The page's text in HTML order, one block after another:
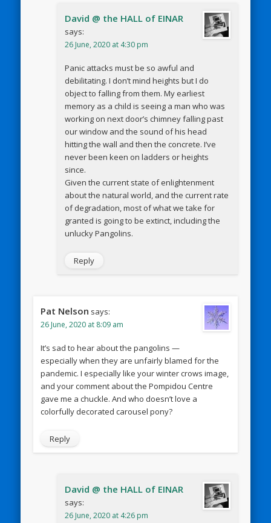
David @ the HALL of EINAR
says:
26 June, 2020 at 4:30 pm
Panic attacks must be so awful and
debilitating. I don’t mind heights but I do
object to falling from them. My earliest
memory as a child is seeing a man who was
working on next door’s chimney falling past
our window and the sound of his head
hitting the wall and then the concrete. I’ve
never been keen on ladders or heights
since.
Given the current state of enlightenment
about the natural world, and the current rate
of degradation, most of what we take for
granted is going to be extinct, including the
unlucky Pangolins.
Reply
Pat Nelson says:
26 June, 2020 at 8:09 am
It’s sad to hear about the pangolins —
especially when they are unfairly blamed for the
pandemic. I especially like your winter crows image,
and your comment about the Pompidou Centre
gave me a chuckle. And who doesn’t love a
colorfully decorated carousel pony?
Reply
David @ the HALL of EINAR
says:
26 June, 2020 at 4:26 pm